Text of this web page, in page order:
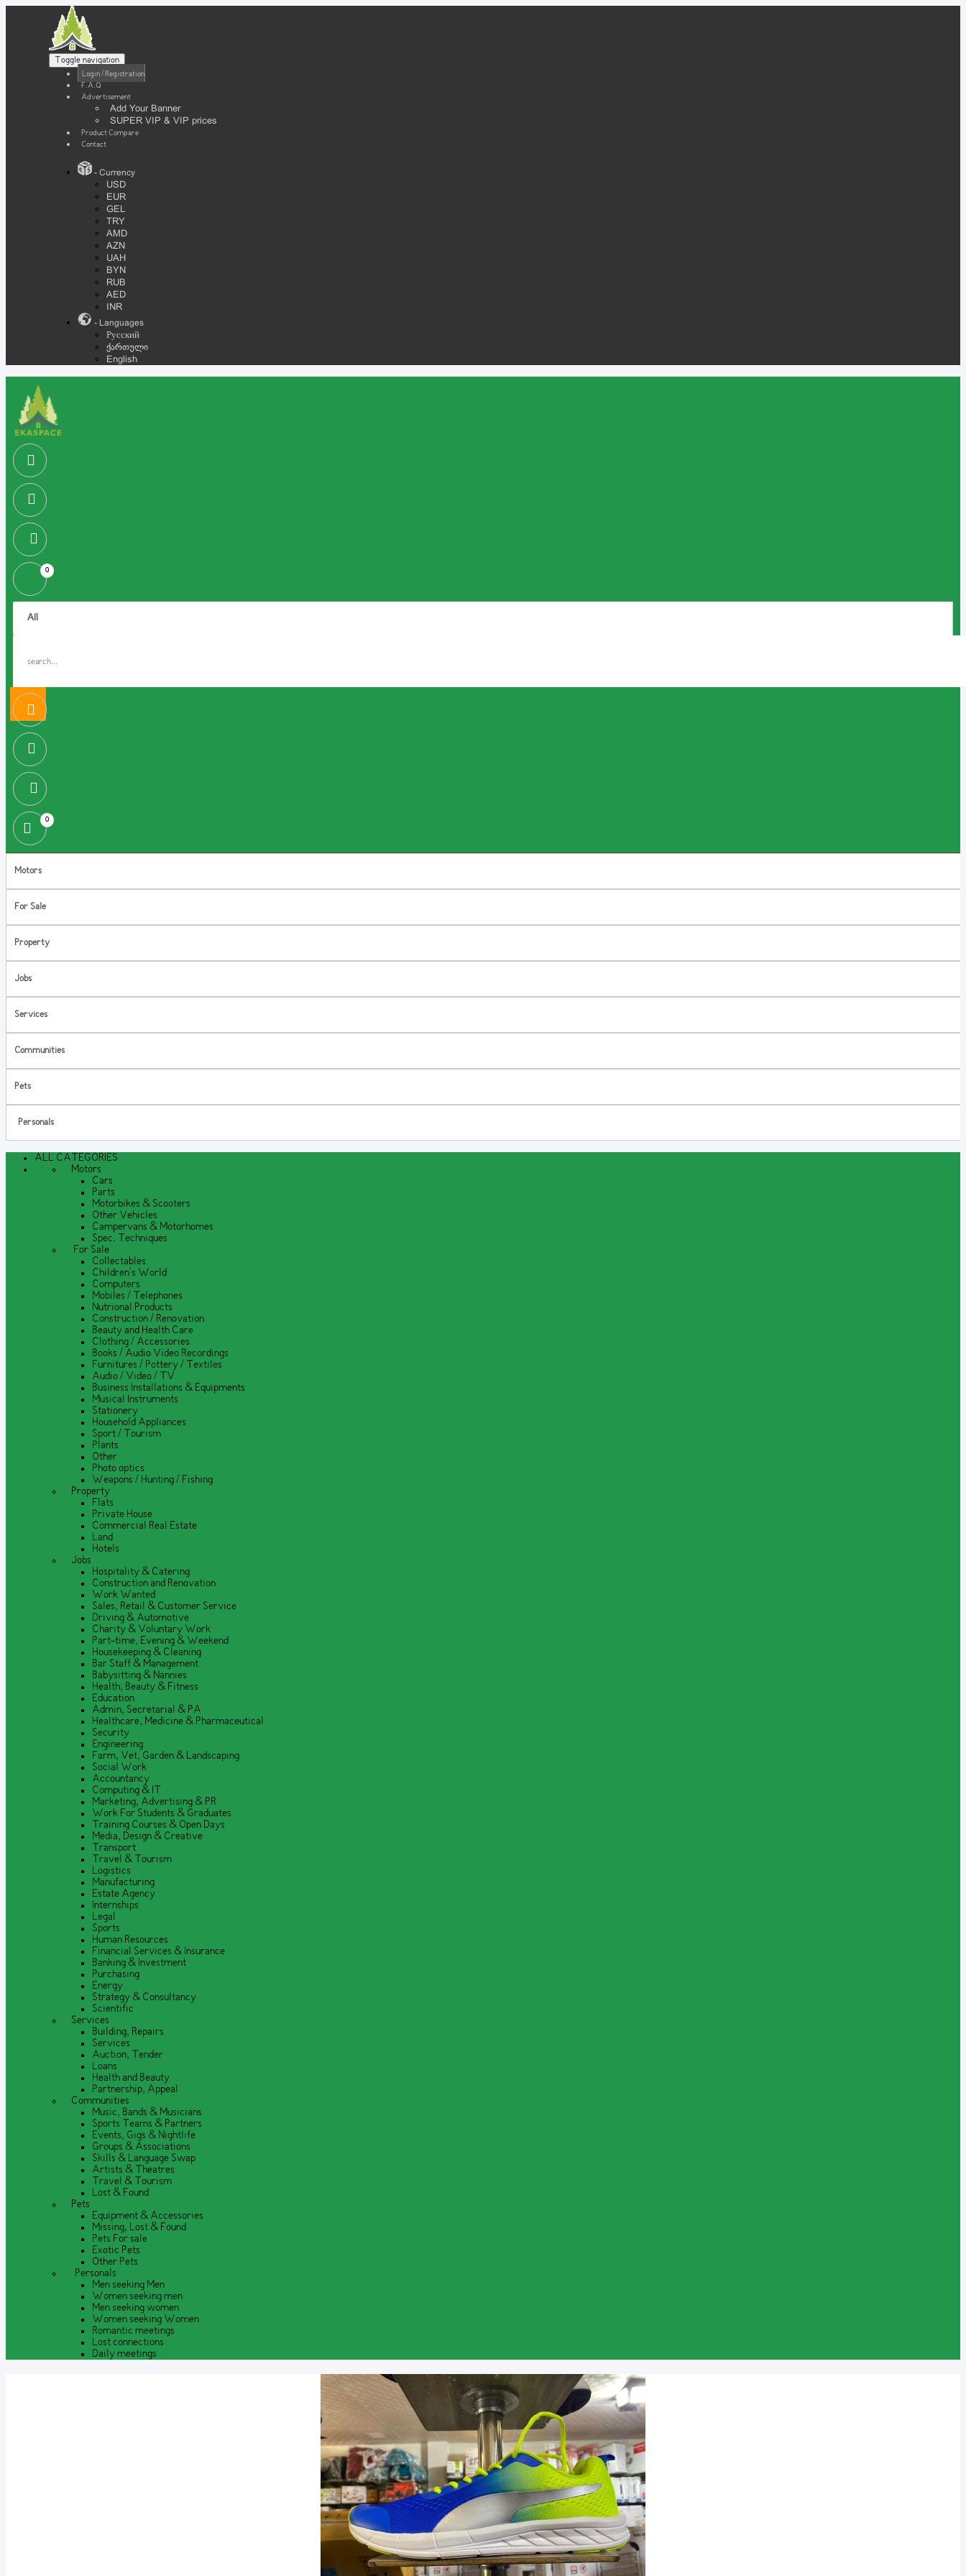
Toggle navigation
Login / Registration
F.A.Q
Advertisement
Add Your Banner
SUPER VIP & VIP prices
Product Compare
Contact
- Currency
USD
EUR
GEL
TRY
AMD
AZN
UAH
BYN
RUB
AED
INR
- Languages
Русский
ქართული
English
0
0
Motors
For Sale
Property
Jobs
Services
Communities
Pets
Personals
ALL CATEGORIES
Motors
Cars
Parts
Motorbikes & Scooters
Other Vehicles
Campervans & Motorhomes
Spec. Techniques
For Sale
Collectables
Children's World
Computers
Mobiles / Telephones
Nutrional Products
Construction / Renovation
Beauty and Health Care
Clothing / Accessories
Books / Audio Video Recordings
Furnitures / Pottery / Textiles
Audio / Video / TV
Business Installations & Equipments
Musical Instruments
Stationery
Household Appliances
Sport / Tourism
Plants
Other
Photo optics
Weapons / Hunting / Fishing
Property
Flats
Private House
Commercial Real Estate
Land
Hotels
Jobs
Hospitality & Catering
Construction and Renovation
Work Wanted
Sales, Retail & Customer Service
Driving & Automotive
Charity & Voluntary Work
Part-time, Evening & Weekend
Housekeeping & Cleaning
Bar Staff & Management
Babysitting & Nannies
Health, Beauty & Fitness
Education
Admin, Secretarial & PA
Healthcare, Medicine & Pharmaceutical
Security
Engineering
Farm, Vet, Garden & Landscaping
Social Work
Accountancy
Computing & IT
Marketing, Advertising & PR
Work For Students & Graduates
Training Courses & Open Days
Media, Design & Creative
Transport
Travel & Tourism
Logistics
Manufacturing
Estate Agency
Internships
Legal
Sports
Human Resources
Financial Services & Insurance
Banking & Investment
Purchasing
Energy
Strategy & Consultancy
Scientific
Services
Building, Repairs
Services
Auction, Tender
Loans
Health and Beauty
Partnership, Appeal
Communities
Music, Bands & Musicians
Sports Teams & Partners
Events, Gigs & Nightlife
Groups & Associations
Skills & Language Swap
Artists & Theatres
Travel & Tourism
Lost & Found
Pets
Equipment & Accessories
Missing, Lost & Found
Pets For sale
Exotic Pets
Other Pets
Personals
Men seeking Men
Women seeking men
Men seeking women
Women seeking Women
Romantic meetings
Lost connections
Daily meetings